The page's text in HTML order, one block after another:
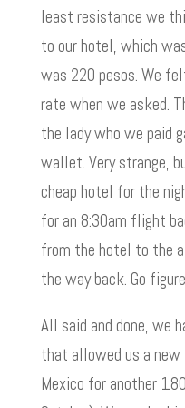
least resistance we
to our hotel, which
was 220 pesos. We
rate when we asked.
the lady who we paid
wallet. Very strange,
cheap hotel for the
for an 8:30am flight
from the hotel to the
the way back. Go
All said and done, we
that allowed us a new
Mexico for another